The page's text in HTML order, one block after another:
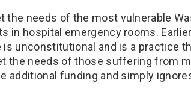
the needs of the most vulnerable
in hospital emergency rooms.
unconstitutional and is a practice
the needs of those suffering from
additional funding and simply